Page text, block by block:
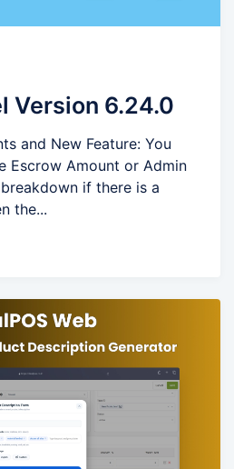
Version 6.24.0
and New Feature: You
Escrow Amount or Admin
if there is a
the...